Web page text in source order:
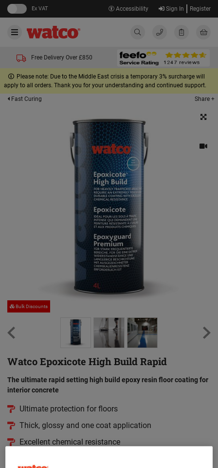
Ex VAT Accessibility Sign In Register
Free Delivery Over £850
Please note: Due to the Middle East crisis a temporary 3% surcharge will
apply to all orders. Thank you for your understanding and continued support.
Fast Curing
Share +
Bulk Discounts
Watco Epoxicote High Build Rapid
The ultimate rapid setting high build epoxy resin floor coating for
interior concrete
Ultimate protection for floors
Thick, glossy and one coat application
Excellent chemical resistance